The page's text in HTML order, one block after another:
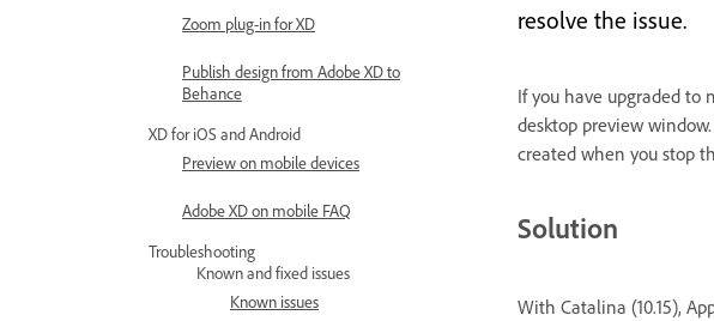
Zoom plug-in for XD
Publish design from Adobe XD to
Behance
XD for iOS and Android
Preview on mobile devices
Adobe XD on mobile FAQ
Troubleshooting
Known and fixed issues
Known issues
resolve the issue.
If you have upgraded to
desktop preview
created when you stop
Solution
With Catalina (10.15),